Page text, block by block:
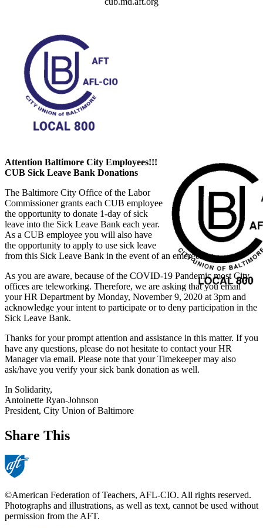
Attention Baltimore City Employees!!!
CUB Sick Leave Bank Donations
The Baltimore City Office of the Labor
Commissioner grants each CUB employee
the opportunity to donate 1-day of sick
leave into the Sick Leave Bank each year.
As a CUB employee you will also have
the opportunity to apply to use sick leave
from this Sick Leave Bank in the event of an emergency.
As you are aware, because of the COVID-19 Pandemic most City
offices are teleworking. Therefore, we are asking that you email
your HR Department by Monday, November 9, 2020 at 3pm and
acknowledge your intent to participate or to deny participation in the
Sick Leave Bank.
Thanks for your prompt attention and assistance in this matter. If you
have any questions, please do not hesitate to contact your HR
Manager via email. Please note that your Timekeeper may also
ask/have you verify your sick bank donation as well.
In Solidarity,
Antoinette Ryan-Johnson
President, City Union of Baltimore
Share This
©American Federation of Teachers, AFL-CIO. All rights reserved.
Photographs and illustrations, as well as text, cannot be used without
permission from the AFT.